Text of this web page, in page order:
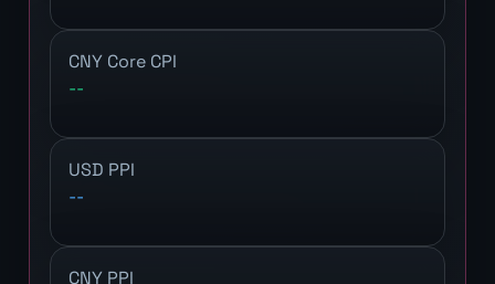
CNY Core CPI
--
USD PPI
--
CNY PPI